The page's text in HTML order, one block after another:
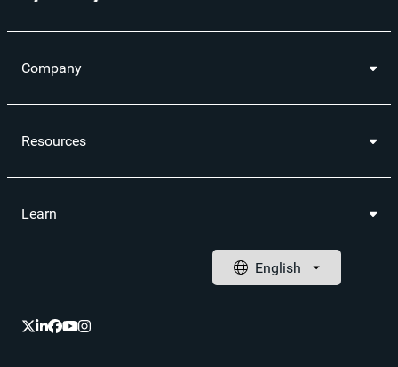
Company
Resources
Learn